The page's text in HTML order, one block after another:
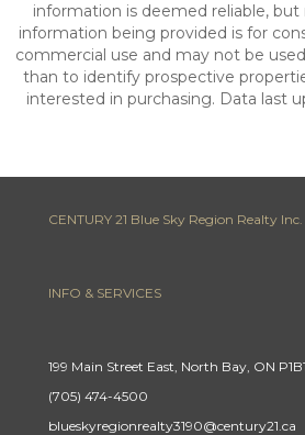
information is deemed reliable,
information being provided is for
commercial use and may not be
than to identify prospective
interested in purchasing. Data last
CENTURY 21 Blue Sky Region Realty
INFO & SERVICES
199 Main Street East, North Bay, ON
(705) 474-4500
blueskyregionrealty3190@century21.ca